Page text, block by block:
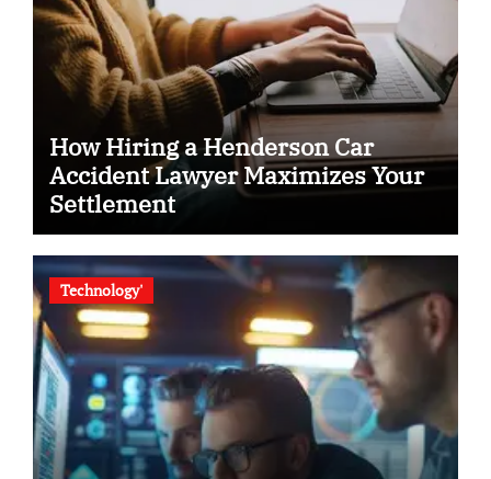
How Hiring a Henderson Car
Accident Lawyer Maximizes Your
Settlement
Technology'